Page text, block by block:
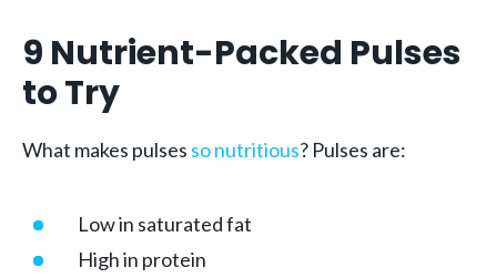
9 Nutrient-Packed Pulses
to Try
What makes pulses so nutritious? Pulses are:
Low in saturated fat
High in protein